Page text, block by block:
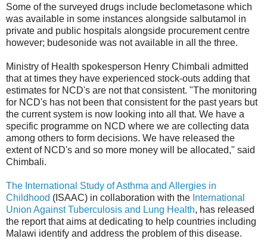
Some of the surveyed drugs include beclometasone which
was available in some instances alongside salbutamol in
private and public hospitals alongside procurement centre
however; budesonide was not available in all the three.
Ministry of Health spokesperson Henry Chimbali admitted
that at times they have experienced stock-outs adding that
estimates for NCD's are not that consistent. "The monitoring
for NCD's has not been that consistent for the past years but
the current system is now looking into all that. We have a
specific programme on NCD where we are collecting data
among others to form decisions. We have released the
extent of NCD's and so more money will be allocated," said
Chimbali.
The International Study of Asthma and Allergies in
Childhood (ISAAC) in collaboration with the International
Union Against Tuberculosis and Lung Health, has released
the report that aims at dedicating to help countries including
Malawi identify and address the problem of this disease.